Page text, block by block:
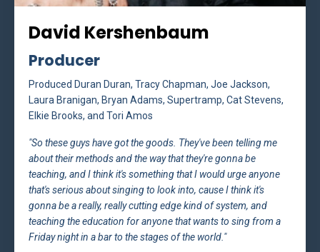
David Kershenbaum
Producer
Produced Duran Duran, Tracy Chapman, Joe Jackson,
Laura Branigan, Bryan Adams, Supertramp, Cat Stevens,
Elkie Brooks, and Tori Amos
"So these guys have got the goods. They've been telling me
about their methods and the way that they're gonna be
teaching, and I think it's something that I would urge anyone
that's serious about singing to look into, cause I think it's
gonna be a really, really cutting edge kind of system, and
teaching the education for anyone that wants to sing from a
Friday night in a bar to the stages of the world."